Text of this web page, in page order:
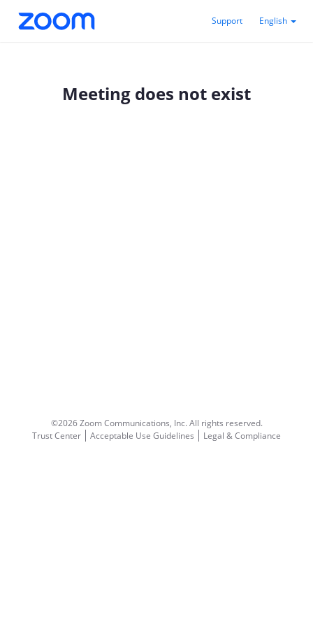
Support English
Meeting does not exist
©2026 Zoom Communications, Inc.All rights reserved.
Trust Center
Acceptable Use Guidelines Legal & Compliance